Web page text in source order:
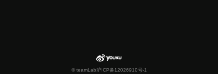
© teamLab沪ICP备12026910号-1